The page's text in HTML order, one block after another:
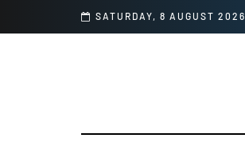
SATURDAY, 8 AUGUST 2026
Than Mi 11 Ultra